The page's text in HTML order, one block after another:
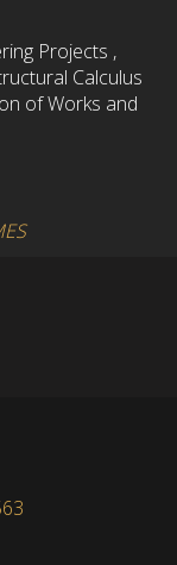
Projects ,
Calculus
of Works and